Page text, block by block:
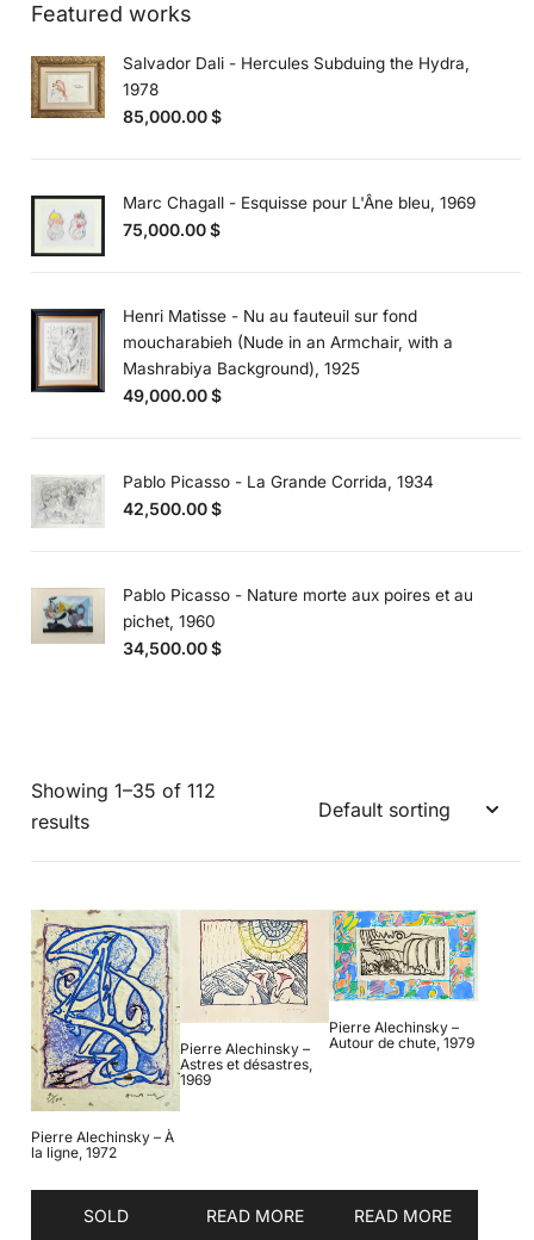
Showing 1–35 of 112
results
Pierre Alechinsky – À
la ligne, 1972
SOLD
Pierre Alechinsky –
Astres et désastres,
1969
READ MORE
Pierre Alechinsky –
Autour de chute, 1979
READ MORE
Featured works
Salvador Dali - Hercules Subduing the Hydra,
1978
85,000.00$
Marc Chagall - Esquisse pour L'Âne bleu, 1969
75,000.00$
Henri Matisse - Nu au fauteuil sur fond
moucharabieh (Nude in an Armchair, with a
Mashrabiya Background), 1925
49,000.00$
Pablo Picasso - La Grande Corrida, 1934
42,500.00$
Pablo Picasso - Nature morte aux poires et au
pichet, 1960
34,500.00$